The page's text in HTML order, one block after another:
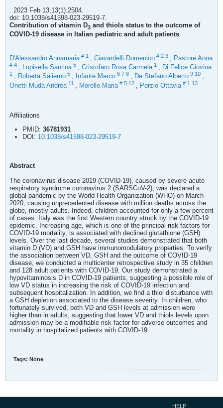
. 2023 Feb 13;13(1):2504.
doi: 10.1038/s41598-023-29519-7.
Contribution of vitamin D3 and thiols status to the outcome of
COVID-19 disease in Italian pediatric and adult patients
D'Alessandro Annamaria # 1 Ciavardelli Domenico # 2 3 Pastore Anna
# 4 , Lupisella Santina 5 , Cristofaro Rosa Carmela 1 , Di Felice Giovina
1 , Roberta Salierno 5 , Infante Marco 6 7 8 , De Stefano Alberto 9 10 ,
Onetti Muda Andrea 11 Morello Maria # 5 12 Porzio Ottavia # 1 13
Affiliations
PMID: 36781931
DOI: 10.1038/s41598-023-29519-7
Abstract
The coronavirus disease 2019 (COVID-19), caused by severe acute
respiratory syndrome coronavirus 2 (SARSCoV-2), was declared a
global pandemic by the World Health Organization (WHO) on March
2020, causing unprecedented disease with million deaths across the
globe, mostly adults. Indeed, children accounted for only a few percent
of cases. Italy was the first Western country struck by the COVID-19
epidemic. Increasing age, which is one of the principal risk factors for
COVID-19 mortality, is associated with declined glutathione (GSH)
levels. Over the last decade, several studies demonstrated that both
vitamin D (VD) and GSH have immunomodulatory properties. To verify
the association between VD, GSH and the outcome of COVID-19
disease, we conducted a multicenter retrospective study in 35 children
and 128 adult patients with COVID-19. Our study demonstrated a
hypovitaminosis D in COVID-19 patients, suggesting a possible role of
low VD status in increasing the risk of COVID-19 infection and
subsequent hospitalization. In addition, we find a thiol disturbance with
a GSH depletion associated to the disease severity. In children, who
fortunately survived, both VD and GSH levels at admission were
higher than in adults, suggesting that lower VD and thiols levels upon
admission may be a modifiable risk factor for adverse outcomes and
mortality in hospitalized patients with COVID-19.
Tags: None
HELP